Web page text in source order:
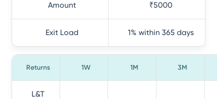
Amount
₹5000
Exit Load 1% within 365 days
Returns 1W 1M 3M
L&T